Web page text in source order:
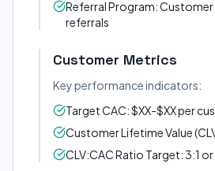
Referral Program:
referrals
Customer Metrics
Key performance indicators:
Target CAC: $XX-$XX per
Customer Lifetime Value
CLV:CAC Ratio Target: 3:1